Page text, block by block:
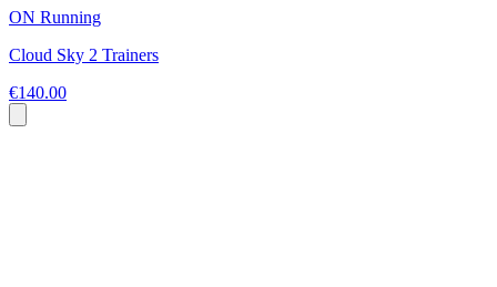
ON Running
Cloud Sky 2 Trainers
€140.00